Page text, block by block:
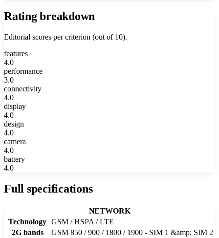
Rating breakdown
Editorial scores per criterion (out of 10).
features
4.0
performance
3.0
connectivity
4.0
display
4.0
design
4.0
camera
4.0
battery
4.0
Full specifications
NETWORK
Technology GSM / HSPA / LTE
2G bands
GSM 850 / 900 / 1800 / 1900 - SIM 1 &amp; SIM 2